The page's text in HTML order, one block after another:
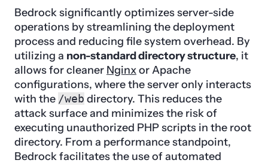
Bedrock significantly optimizes server-side
operations by streamlining the deployment
process and reducing file system overhead. By
utilizing a non-standard directory structure, it
allows for cleaner Nginxor Apache
configurations, where the server only interacts
with the /web directory. This reduces the
attack surface and minimizes the risk of
executing unauthorized PHP scripts in the root
directory. From a performance standpoint,
Bedrock facilitates the use of automated